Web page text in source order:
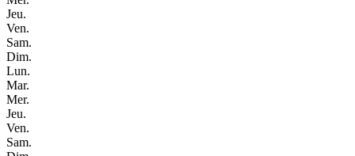
Jeu.
Ven.
Sam.
Dim.
Lun.
Mar.
Mer.
Jeu.
Ven.
Sam.